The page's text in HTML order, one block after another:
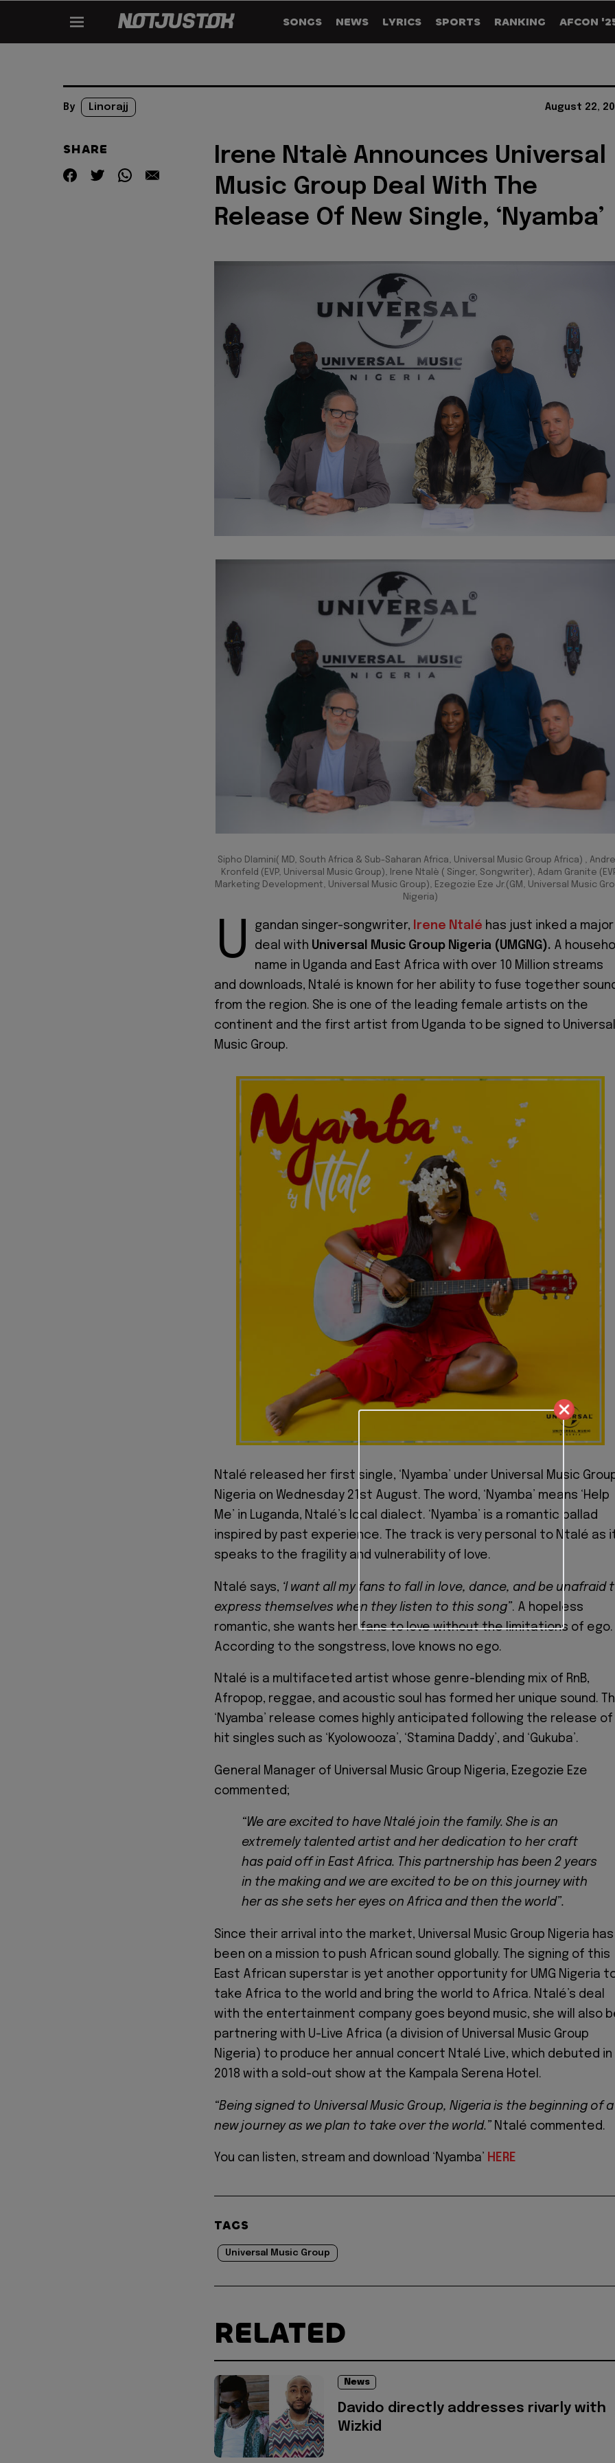
SONGS NEWS LYRICS SPORTS RANKING AFCON
By Linorajj August 22,
SHARE
Irene Ntalè Announces Universal
Music Group Deal With The
Release Of New Single, ‘Nyamba’
Sipho Dlamini( MD, South Africa & Sub-Saharan Africa, Universal Music Group Africa) ,
Kronfeld (EVP, Universal Music Group), Irene Ntalè ( Singer, Songwriter), Adam Granite
Marketing Development, Universal Music Group), Ezegozie Eze Jr.(GM, Universal Music
Nigeria)
U gandan singer-songwriter, Irene Ntalé has just inked a major
deal with Universal Music Group Nigeria (UMGNG). A
name in Uganda and East Africa with over 10 Million streams
and downloads, Ntalé is known for her ability to fuse together
from the region. She is one of the leading female artists on the
continent and the first artist from Uganda to be signed to Universal
Music Group.
Ntalé released her first single, ‘Nyamba’ under Universal Music
Nigeria on Wednesday 21st August. The word, ‘Nyamba’ means ‘Help
Me’ in Luganda, Ntalé’s local dialect. ‘Nyamba’ is a romantic ballad
inspired by past experience. The track is very personal to Ntalé as
speaks to the fragility and vulnerability of love.
Ntalé says, ‘I want all my fans to fall in love, dance, and be unafraid
express themselves when they listen to this song”. A hopeless
romantic, she wants her fans to love without the limitations of ego.
According to the songstress, love knows no ego.
Ntalé is a multifaceted artist whose genre-blending mix of RnB,
Afropop, reggae, and acoustic soul has formed her unique sound.
‘Nyamba’ release comes highly anticipated following the release of
hit singles such as ‘Kyolowooza’, ‘Stamina Daddy’, and ‘Gukuba’.
General Manager of Universal Music Group Nigeria, Ezegozie Eze
commented;
“We are excited to have Ntalé join the family. She is an
extremely talented artist and her dedication to her craft
has paid off in East Africa. This partnership has been 2 years
in the making and we are excited to be on this journey with
her as she sets her eyes on Africa and then the world”.
Since their arrival into the market, Universal Music Group Nigeria has
been on a mission to push African sound globally. The signing of this
East African superstar is yet another opportunity for UMG Nigeria
take Africa to the world and bring the world to Africa. Ntalé’s deal
with the entertainment company goes beyond music, she will also
partnering with U-Live Africa (a division of Universal Music Group
Nigeria) to produce her annual concert Ntalé Live, which debuted in
2018 with a sold-out show at the Kampala Serena Hotel.
“Being signed to Universal Music Group, Nigeria is the beginning of a
new journey as we plan to take over the world.” Ntalé commented.
You can listen, stream and download ‘Nyamba’ HERE
TAGS
Universal Music Group
RELATED
News
Davido directly addresses rivarly with
Wizkid